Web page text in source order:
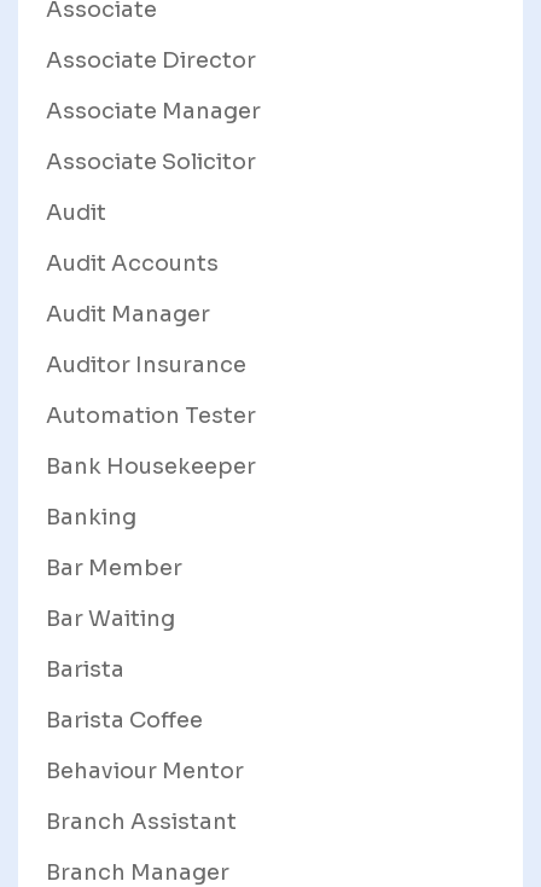
Associate
Associate Director
Associate Manager
Associate Solicitor
Audit
Audit Accounts
Audit Manager
Auditor Insurance
Automation Tester
Bank Housekeeper
Banking
Bar Member
Bar Waiting
Barista
Barista Coffee
Behaviour Mentor
Branch Assistant
Branch Manager